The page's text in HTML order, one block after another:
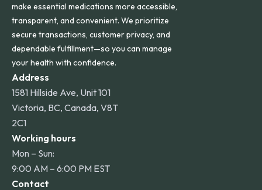
make essential medications more accessible,
transparent, and convenient. We prioritize
secure transactions, customer privacy, and
dependable fulfillment—so you can manage
your health with confidence.
Address
1581 Hillside Ave, Unit 101
Victoria, BC, Canada, V8T
2C1
Working hours
Mon – Sun:
9:00 AM – 6:00 PM EST
Contact